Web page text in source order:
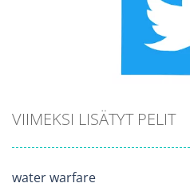
VIIMEKSI LISÄTYT PELIT
water warfare